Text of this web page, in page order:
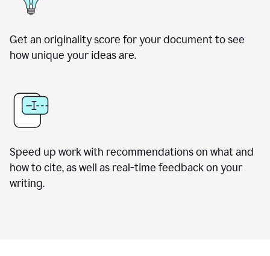
Get an originality score for your document to see
how unique your ideas are.
Speed up work with recommendations on what and
how to cite, as well as real-time feedback on your
writing.